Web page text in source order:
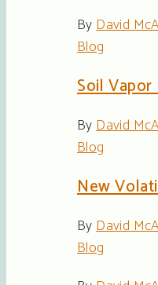
ByDavid
Blog
Soil
ByDavid
Blog
New
ByDavid
Blog